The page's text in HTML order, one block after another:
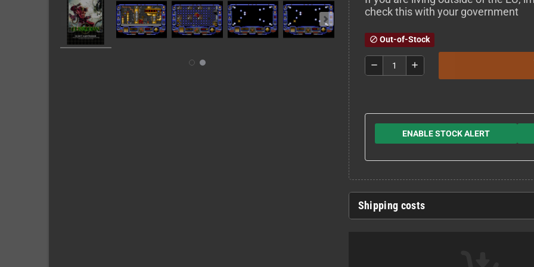
check this with your government
block Out-of-Stock
remove add
ENABLE STOCK ALERT
Shipping costs